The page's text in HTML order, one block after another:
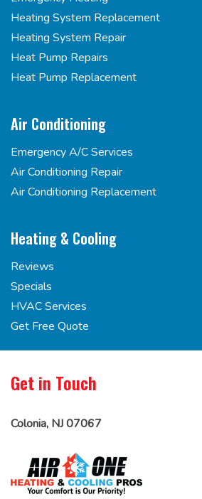
Heating System Replacement
Heating System Repair
Heat Pump Repairs
Heat Pump Replacement
Air Conditioning
Emergency A/C Services
Air Conditioning Repair
Air Conditioning Replacement
Heating & Cooling
Reviews
Specials
HVAC Services
Get Free Quote
Get in Touch
Colonia, NJ 07067